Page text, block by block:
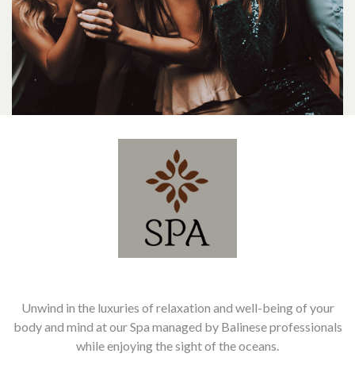
Unwind in the luxuries of relaxation and well-being of your
body and mind at our Spa managed by Balinese professionals
while enjoying the sight of the oceans.